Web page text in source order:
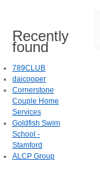
Recently
found
789CLUB
daicooper
Cornerstone
Couple Home
Services
Goldfish Swim
School -
Stamford
ALCP Group